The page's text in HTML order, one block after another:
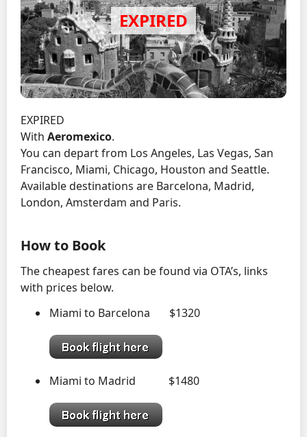
EXPIRED
With Aeromexico.
You can depart from Los Angeles, Las Vegas, San
Francisco, Miami, Chicago, Houston and Seattle.
Available destinations are Barcelona, Madrid,
London, Amsterdam and Paris.
How to Book
The cheapest fares can be found via OTA’s, links
with prices below.
Miami to Barcelona $1320
Miami to Madrid $1480